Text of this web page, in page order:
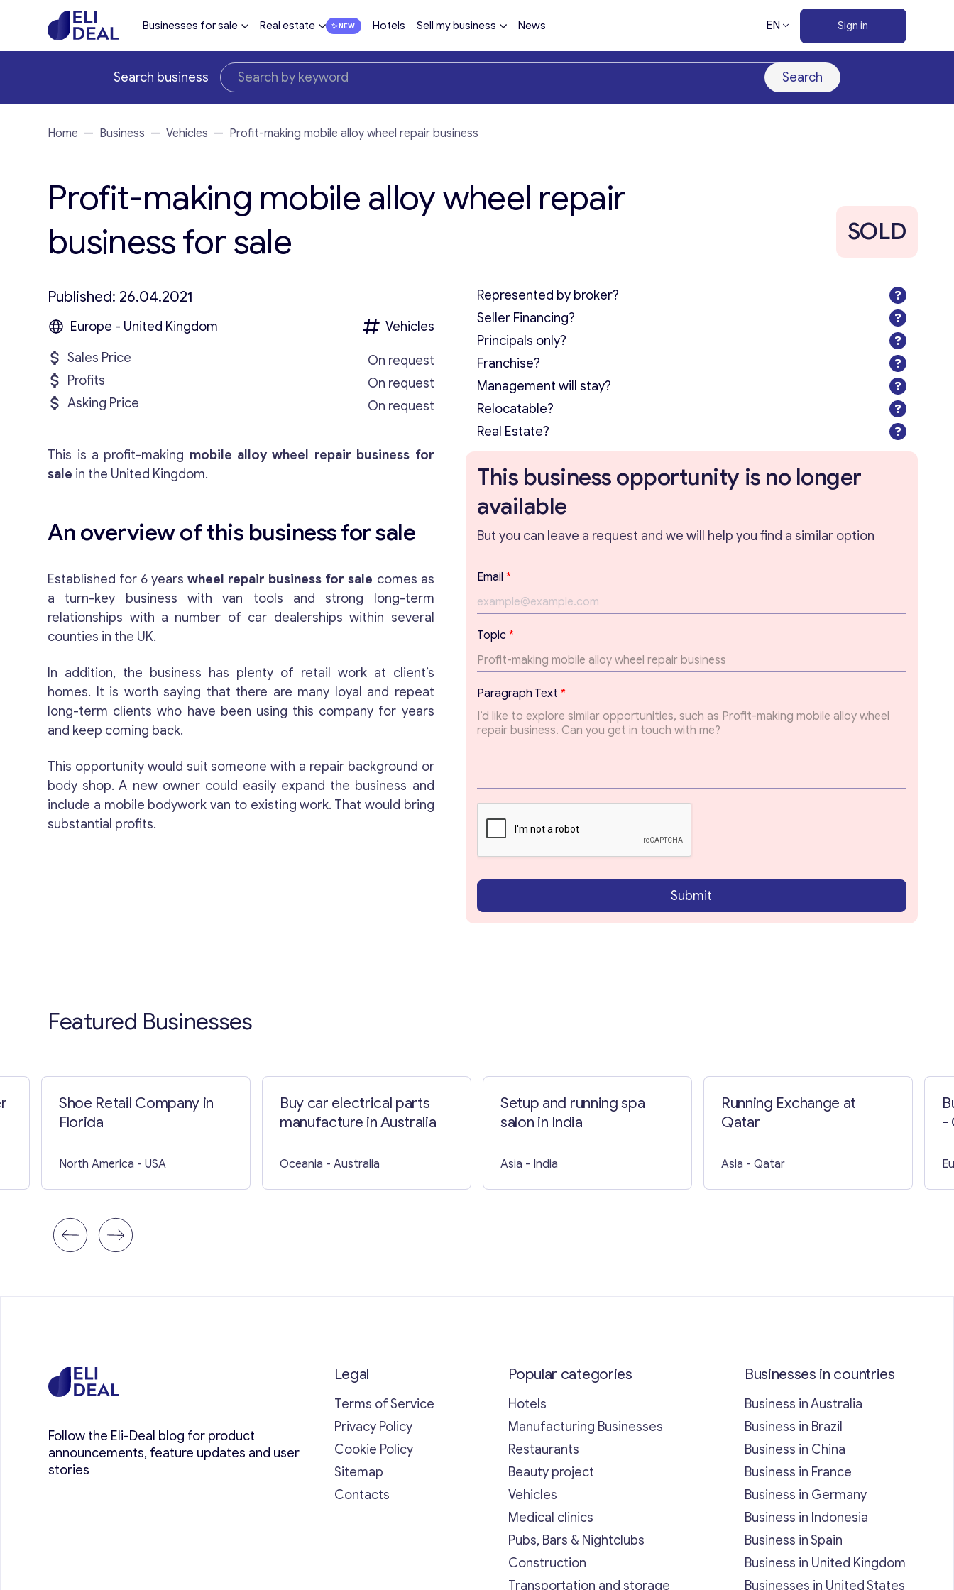
Businesses for sale Real estate Hotels Sell my business News EN Sign in
Search business Search
Get consultation
Send us a request and we will contact you as soon
as possible.
Email
Home — Business — Vehicles — Profit-making mobile alloy wheel repair business
Profit-making mobile alloy wheel repair
business for sale
SOLD
Published: 26.04.2021
Europe - United Kingdom
Vehicles
Sales Price
On request
Profits
On request
Asking Price
On request
This is a profit-making mobile alloy wheel repair business for
sale in the United Kingdom.
An overview of this business for sale
Established for 6 yearswheel repair business for sale comes as
a turn-key business with van tools and strong long-term
relationships with a number of car dealerships within several
counties in the UK.
In addition, the business has plenty of retail work at client’s
homes. It is worth saying that there are many loyal and repeat
long-term clients who have been using this company for years
and keep coming back.
This opportunity would suit someone with a repair background or
body shop. A new owner could easily expand the business and
include a mobile bodywork van to existing work. That would bring
substantial profits.
Represented by broker?
Seller Financing?
Principals only?
Franchise?
Management will stay?
Relocatable?
Real Estate?
This business opportunity is no longer
available
But you can leave a request and we will help you find a similar option
Email *
P
a
r
a
g
r
a
p
a
p
c
Topic *
Paragraph Text *
Submit
Featured Businesses
Shoe Retail Company in
Florida
North America - USA
Buy car electrical parts
manufacture in Australia
Oceania - Australia
Setup and running spa
salon in India
Asia - India
Running Exchange at
Qatar
Asia - Qatar
-
Follow the Eli-Deal blog for product
announcements, feature updates and user
stories
Legal
Terms of Service
Privacy Policy
Cookie Policy
Sitemap
Contacts
Popular categories
Hotels
Manufacturing Businesses
Restaurants
Beauty project
Vehicles
Medical clinics
Pubs, Bars & Nightclubs
Construction
Transportation and storage
Businesses in countries
Business in Australia
Business in Brazil
Business in China
Business in France
Business in Germany
Business in Indonesia
Business in Spain
Business in United Kingdom
Businesses in United States